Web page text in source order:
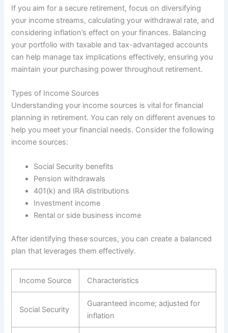
If you aim for a secure retirement, focus on diversifying
your income streams, calculating your withdrawal rate, and
considering inflation’s effect on your finances. Balancing
your portfolio with taxable and tax-advantaged accounts
can help manage tax implications effectively, ensuring you
maintain your purchasing power throughout retirement.
Types of Income Sources
Understanding your income sources is vital for financial
planning in retirement. You can rely on different avenues to
help you meet your financial needs. Consider the following
income sources:
Social Security benefits
Pension withdrawals
401(k) and IRA distributions
Investment income
Rental or side business income
After identifying these sources, you can create a balanced
plan that leverages them effectively.
Income Source Characteristics
Social Security
Guaranteed income; adjusted for
inflation